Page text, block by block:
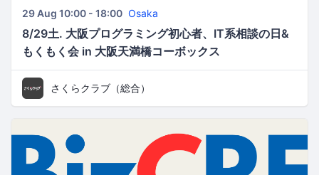
29 Aug 10:00 - 18:00 Osaka
8/29土. 大阪プログラミング初心者、IT系相談の日&
もくもく会 in 大阪天満橋コーボックス
さくらクラブ（総合）